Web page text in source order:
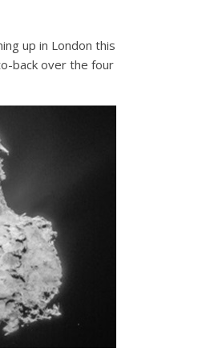
up in London this
back over the four